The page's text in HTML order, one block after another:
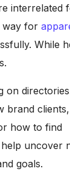
interrelated
way for
While
on
brand
how to find
uncover
goals.